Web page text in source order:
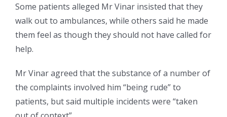
Some patients alleged Mr Vinar insisted that they
walk out to ambulances, while others said he made
them feel as though they should not have called for
help.
Mr Vinar agreed that the substance of a number of
the complaints involved him “being rude” to
patients, but said multiple incidents were “taken